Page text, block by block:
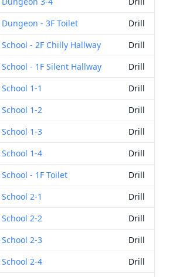
- 3F Toilet
Drill
- 2F Chilly Hallway
Drill
- 1F Silent Hallway
Drill
1-1
Drill
1-2
Drill
1-3
Drill
1-4
Drill
- 1F Toilet
Drill
2-1
Drill
2-2
Drill
2-3
Drill
2-4
Drill